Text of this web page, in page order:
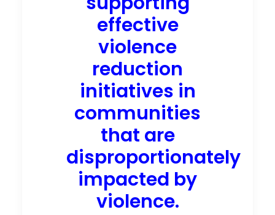
effective
violence
reduction
initiatives in
communities
that are
disproportionately
impacted by
violence.